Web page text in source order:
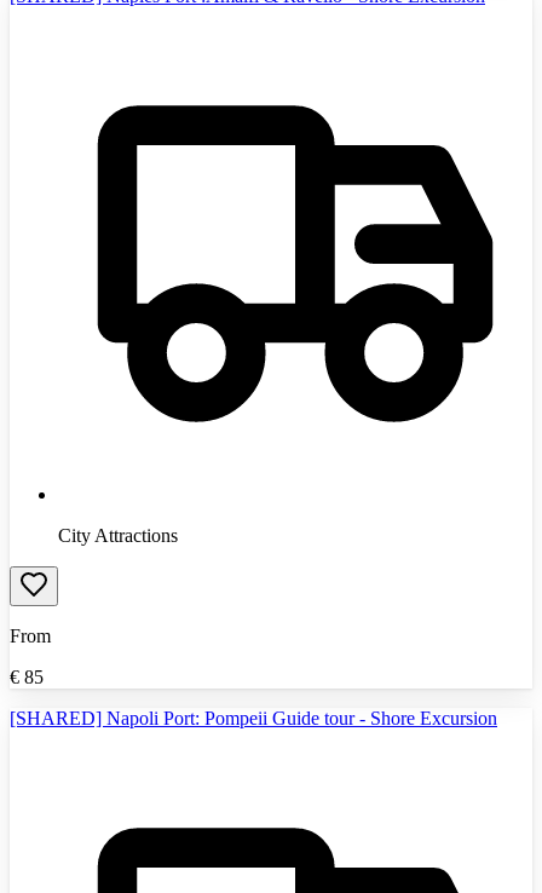
City Attractions
From
€ 85
[SHARED] Napoli Port: Pompeii Guide tour - Shore Excursion